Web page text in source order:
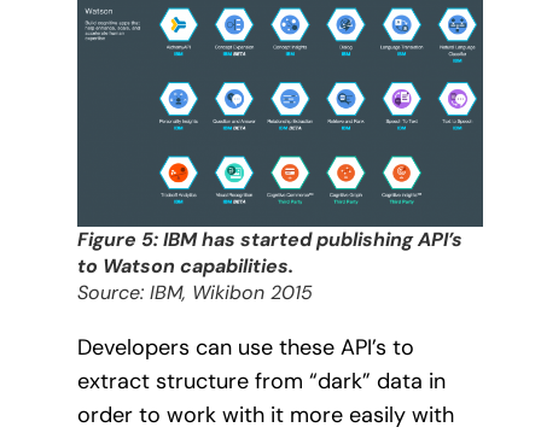
Figure 5: IBM has started publishing API’s
to Watson capabilities.
Source: IBM, Wikibon 2015
Developers can use these API’s to
extract structure from “dark” data in
order to work with it more easily with